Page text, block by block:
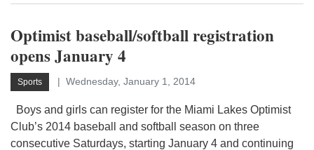
Optimist baseball/softball registration
opens January 4
Sports Wednesday, January 1, 2014
Boys and girls can register for the Miami Lakes Optimist
Club’s 2014 baseball and softball season on three
consecutive Saturdays, starting January 4 and continuing